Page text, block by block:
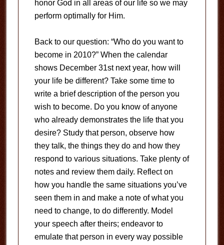
honor God in all areas of our life so we may
perform optimally for Him.
Back to our question: “Who do you want to
become in 2010?” When the calendar
shows December 31st next year, how will
your life be different? Take some time to
write a brief description of the person you
wish to become. Do you know of anyone
who already demonstrates the life that you
desire? Study that person, observe how
they talk, the things they do and how they
respond to various situations. Take plenty of
notes and review them daily. Reflect on
how you handle the same situations you’ve
seen them in and make a note of what you
need to change, to do differently. Model
your speech after theirs; endeavor to
emulate that person in every way possible